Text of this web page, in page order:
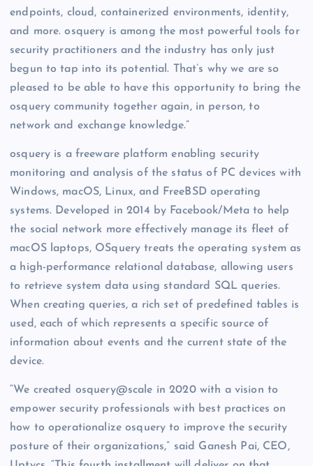
endpoints, cloud, containerized environments, identity,
and more. osquery is among the most powerful tools for
security practitioners and the industry has only just
begun to tap into its potential. That’s why we are so
pleased to be able to have this opportunity to bring the
osquery community together again, in person, to
network and exchange knowledge.”
osquery is a freeware platform enabling security
monitoring and analysis of the status of PC devices with
Windows, macOS, Linux, and FreeBSD operating
systems. Developed in 2014 by Facebook/Meta to help
the social network more effectively manage its fleet of
macOS laptops, OSquery treats the operating system as
a high-performance relational database, allowing users
to retrieve system data using standard SQL queries.
When creating queries, a rich set of predefined tables is
used, each of which represents a specific source of
information about events and the current state of the
device.
“We created osquery@scale in 2020 with a vision to
empower security professionals with best practices on
how to operationalize osquery to improve the security
posture of their organizations,” said Ganesh Pai, CEO,